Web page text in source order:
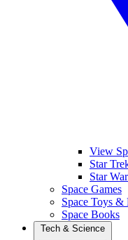
View
Star
Star
Space Games
Space Toys &
Space Books